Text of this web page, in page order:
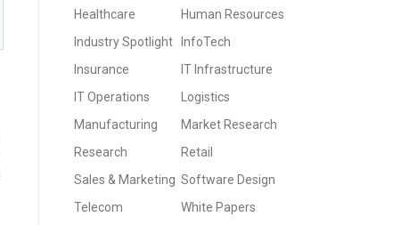
Healthcare
Human Resources
Industry Spotlight
InfoTech
Insurance
IT Infrastructure
IT Operations
Logistics
Manufacturing
Market Research
Research
Retail
Sales & Marketing Software Design
Telecom
White Papers